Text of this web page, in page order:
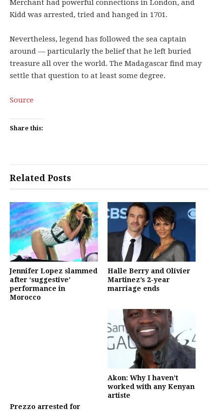
Merchant had powerful connections in London, and
Kidd was arrested, tried and hanged in 1701.
Nevertheless, legend has followed the sea captain
around — particularly the belief that he left buried
treasure all over the world. The Madagascar find may
settle that question to at least some degree.
Source
Share this:
Related Posts
Jennifer Lopez slammed
after ‘suggestive’
performance in
Morocco
Halle Berry and Olivier
Martinez’s 2-year
marriage ends
Prezzo arrested for
Akon: Why I haven’t
worked with any Kenyan
artiste